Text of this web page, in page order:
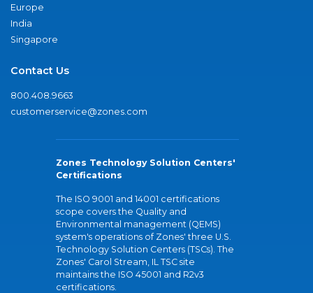
Europe
India
Singapore
Contact Us
800.408.9663
customerservice@zones.com
Zones Technology Solution Centers'
Certifications
The ISO 9001 and 14001 certifications
scope covers the Quality and
Environmental management (QEMS)
system's operations of Zones' three U.S.
Technology Solution Centers (TSCs). The
Zones' Carol Stream, IL TSC site
maintains the ISO 45001 and R2v3
certifications.